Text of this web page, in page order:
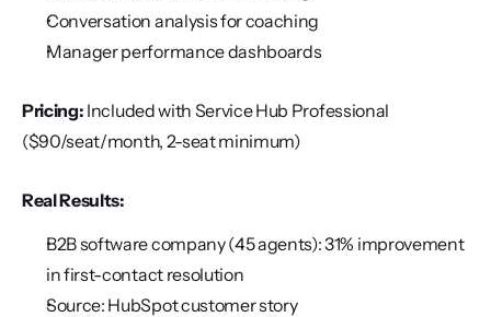
Conversation analysis for coaching
Manager performance dashboards
Pricing: Included with Service Hub Professional
($90/seat/month, 2-seat minimum)
Real Results:
B2B software company (45 agents): 31% improvement
in first-contact resolution
Source: HubSpot customer story